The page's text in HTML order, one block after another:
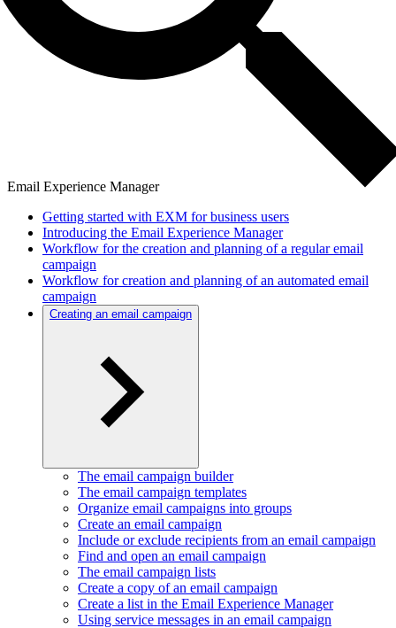
Email Experience Manager
Getting started with EXM for business users
Introducing the Email Experience Manager
Workflow for the creation and planning of a regular email
campaign
Workflow for creation and planning of an automated email
campaign
Creating an email campaign
The email campaign builder
The email campaign templates
Organize email campaigns into groups
Create an email campaign
Include or exclude recipients from an email campaign
Find and open an email campaign
The email campaign lists
Create a copy of an email campaign
Create a list in the Email Experience Manager
Using service messages in an email campaign